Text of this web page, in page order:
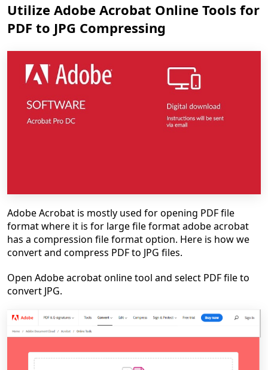
Utilize Adobe Acrobat Online Tools for
PDF to JPG Compressing
Adobe Acrobat is mostly used for opening PDF file
format where it is for large file format adobe acrobat
has a compression file format option. Here is how we
convert and compress PDF to JPG files.
Open Adobe acrobat online tool and select PDF file to
convert JPG.